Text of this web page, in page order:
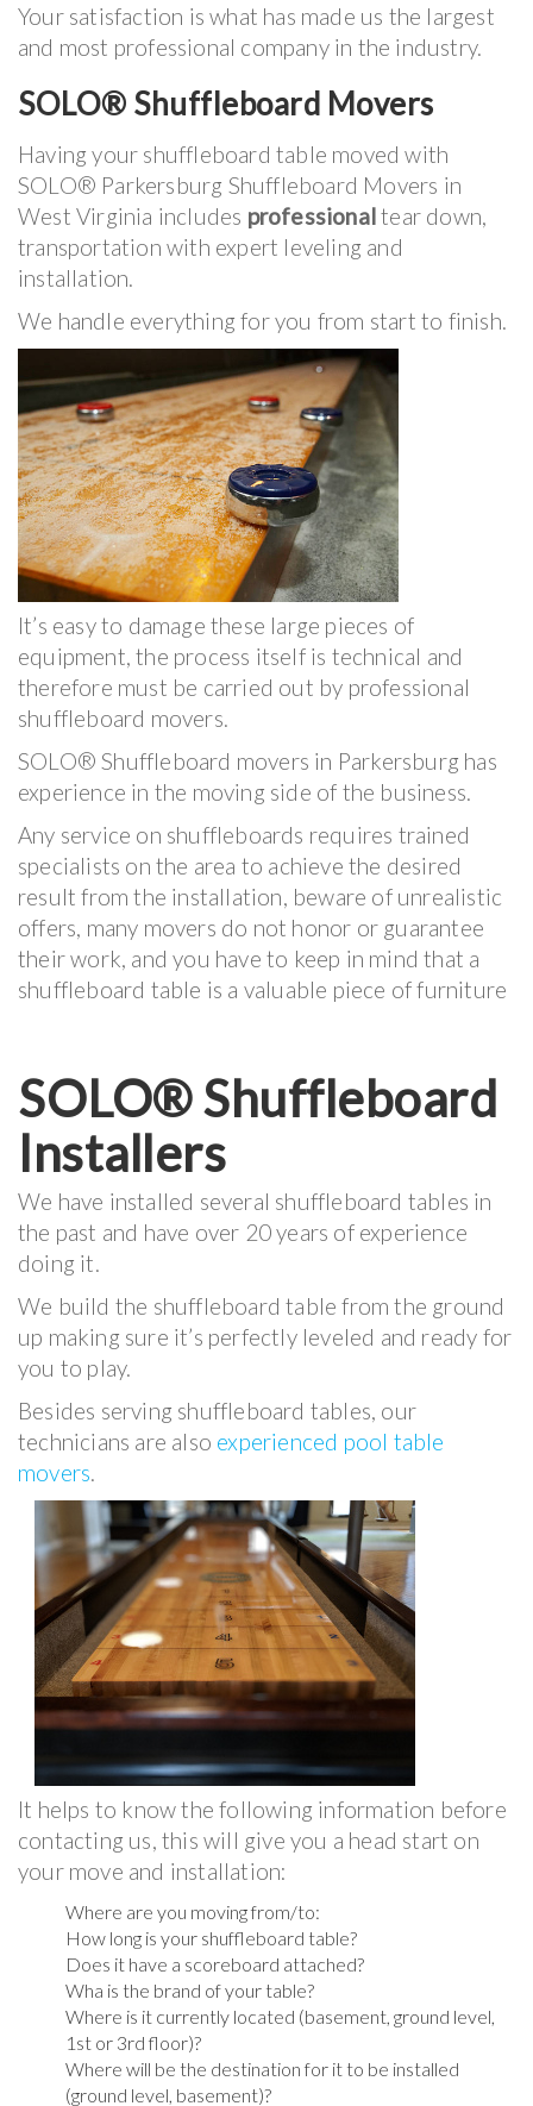
Your satisfaction is what has made us the largest
and most professional company in the industry.
SOLO® Shuffleboard Movers
Having your shuffleboard table moved with
SOLO® Parkersburg Shuffleboard Movers in
West Virginia includes professionaltear down,
transportation with expert leveling and
installation.
We handle everything for you from start to finish.
It’s easy to damage these large pieces of
equipment, the process itself is technical and
therefore must be carried out by professional
shuffleboard movers.
SOLO® Shuffleboard movers in Parkersburg has
experience in the moving side of the business.
Any service on shuffleboards requires trained
specialists on the area to achieve the desired
result from the installation, beware of unrealistic
offers, many movers do not honor or guarantee
their work, and you have to keep in mind that a
shuffleboard table is a valuable piece of furniture
SOLO® Shuffleboard
Installers
We have installed several shuffleboard tables in
the past and have over 20 years of experience
doing it.
We build the shuffleboard table from the ground
up making sure it’s perfectly leveled and ready for
you to play.
Besides serving shuffleboard tables, our
technicians are also experienced pool table
movers.
It helps to know the following information before
contacting us, this will give you a head start on
your move and installation:
Where are you moving from/to:
How long is your shuffleboard table?
Does it have a scoreboard attached?
Wha is the brand of your table?
Where is it currently located (basement, ground level,
1st or 3rd floor)?
Where will be the destination for it to be installed
(ground level, basement)?